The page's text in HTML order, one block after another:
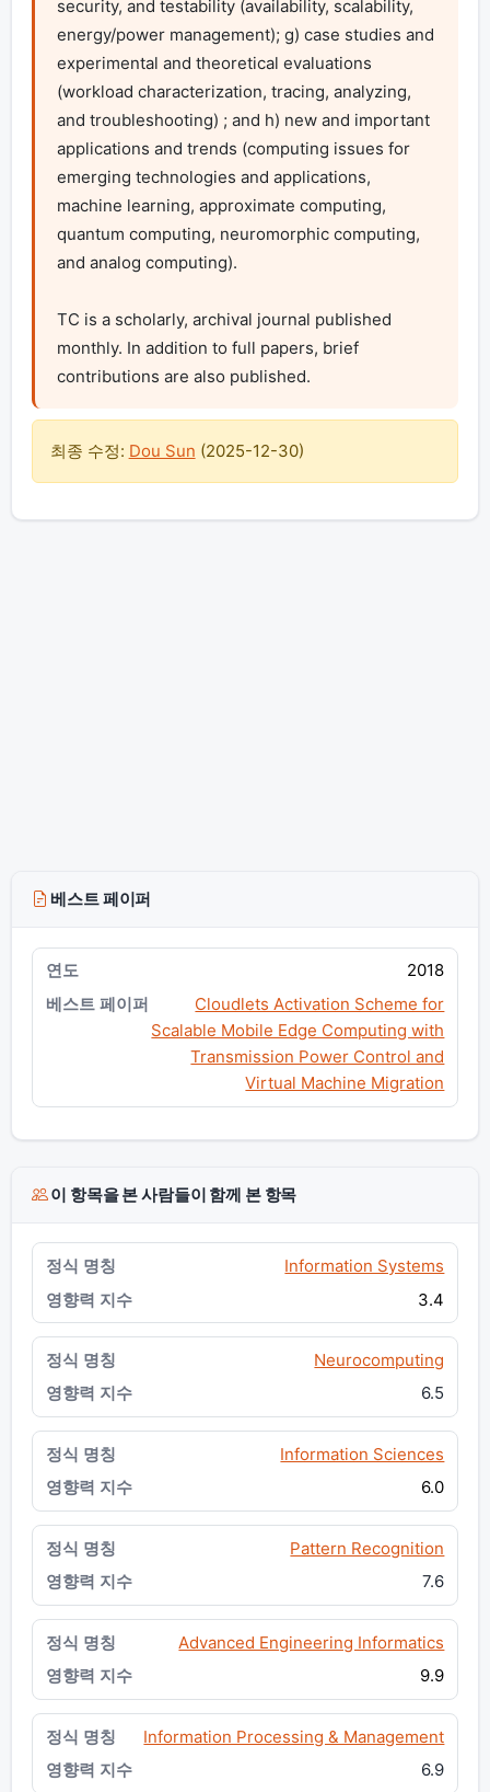
security, and testability (availability, scalability,
energy/power management); g) case studies and
experimental and theoretical evaluations
(workload characterization, tracing, analyzing,
and troubleshooting) ; and h) new and important
applications and trends (computing issues for
emerging technologies and applications,
machine learning, approximate computing,
quantum computing, neuromorphic computing,
and analog computing).
TC is a scholarly, archival journal published
monthly. In addition to full papers, brief
contributions are also published.
최종 수정: Dou Sun (2025-12-30)
베스트 페이퍼
2018
Cloudlets Activation Scheme for
Scalable Mobile Edge Computing with
Transmission Power Control and
Virtual Machine Migration
이 항목을 본 사람들이 함께 본 항목
Information Systems
3.4
Neurocomputing
6.5
Information Sciences
6.0
Pattern Recognition
7.6
Advanced Engineering Informatics
9.9
Information Processing & Management
6.9